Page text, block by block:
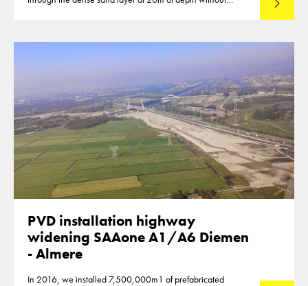
PVD installation highway
widening SAAone A1/A6 Diemen
- Almere
In 2016, we installed 7,500,000m1 of prefabricated